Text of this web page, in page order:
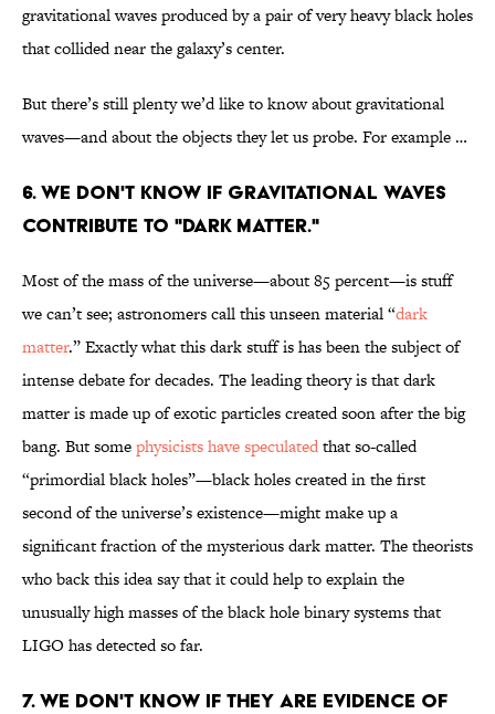
gravitational waves produced by a pair of very heavy black holes
that collided near the galaxy’s center.
But there’s still plenty we’d like to know about gravitational
waves—and about the objects they let us probe. For example …
6. WE DON'T KNOW IF GRAVITATIONAL WAVES
CONTRIBUTE TO "DARK MATTER."
Most of the mass of the universe—about 85 percent—is stuff
we can’t see; astronomers call this unseen material “dark
matter.” Exactly what this dark stuff is has been the subject of
intense debate for decades. The leading theory is that dark
matter is made up of exotic particles created soon after the big
bang. But somephysicists have speculatedthat so-called
“primordial black holes”—black holes created in the first
second of the universe’s existence—might make up a
significant fraction of the mysterious dark matter. The theorists
who back this idea say that it could help to explain the
unusually high masses of the black hole binary systems that
LIGO has detected so far.
7. WE DON'T KNOW IF THEY ARE EVIDENCE OF